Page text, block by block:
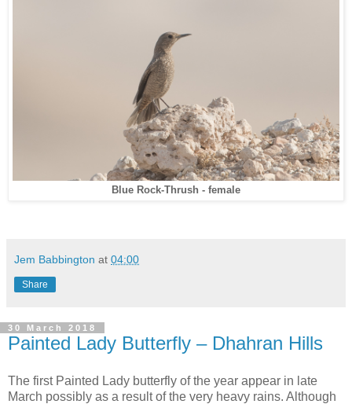
Blue Rock-Thrush - female
Jem Babbington at 04:00
Share
30 March 2018
Painted Lady Butterfly – Dhahran Hills
The first Painted Lady butterfly of the year appear in late
March possibly as a result of the very heavy rains. Although